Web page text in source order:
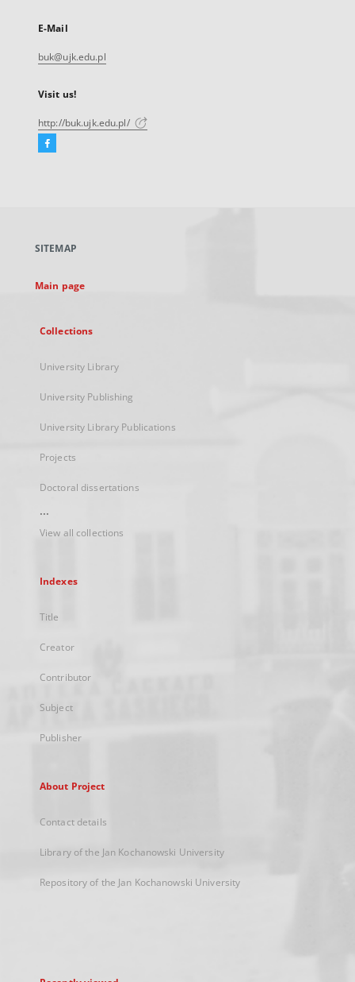
E-Mail
buk@ujk.edu.pl
Visit us!
http://buk.ujk.edu.pl/
Facebook
new
SITEMAP
Main page
Collections
University Library
University Publishing
University Library Publications
Projects
Doctoral dissertations
...
View all collections
Indexes
Title
Creator
Contributor
Subject
Publisher
About Project
Contact details
Library of the Jan Kochanowski University
Repository of the Jan Kochanowski University